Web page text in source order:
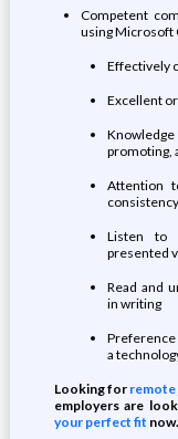
Competent
using Microsoft
Effectively
Excellent
promoting,
Attention
Listen to
presented
Read and
in writing
Preference
a
Looking for remote
employers are
your perfect fit now.